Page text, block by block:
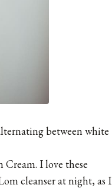
between white
Cream. I love these
cleanserat night, as I